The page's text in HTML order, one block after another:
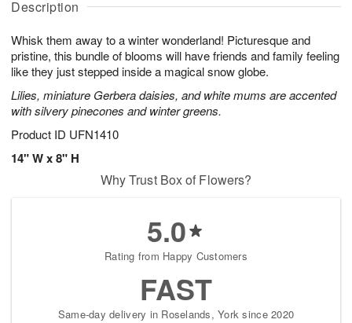
Description
Whisk them away to a winter wonderland! Picturesque and
pristine, this bundle of blooms will have friends and family feeling
like they just stepped inside a magical snow globe.
Lilies, miniature Gerbera daisies, and white mums are accented
with silvery pinecones and winter greens.
Product ID UFN1410
14" W x 8" H
u
8
g
g
t
s
Why Trust Box of Flowers?
5.0
Rating from Happy Customers
FAST
Same-day delivery in Roselands, York since 2020